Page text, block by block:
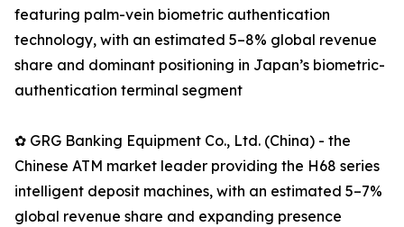
featuring palm-vein biometric authentication
technology, with an estimated 5–8% global revenue
share and dominant positioning in Japan’s biometric-
authentication terminal segment
✿ GRG Banking Equipment Co., Ltd. (China) - the
Chinese ATM market leader providing the H68 series
intelligent deposit machines, with an estimated 5–7%
global revenue share and expanding presence